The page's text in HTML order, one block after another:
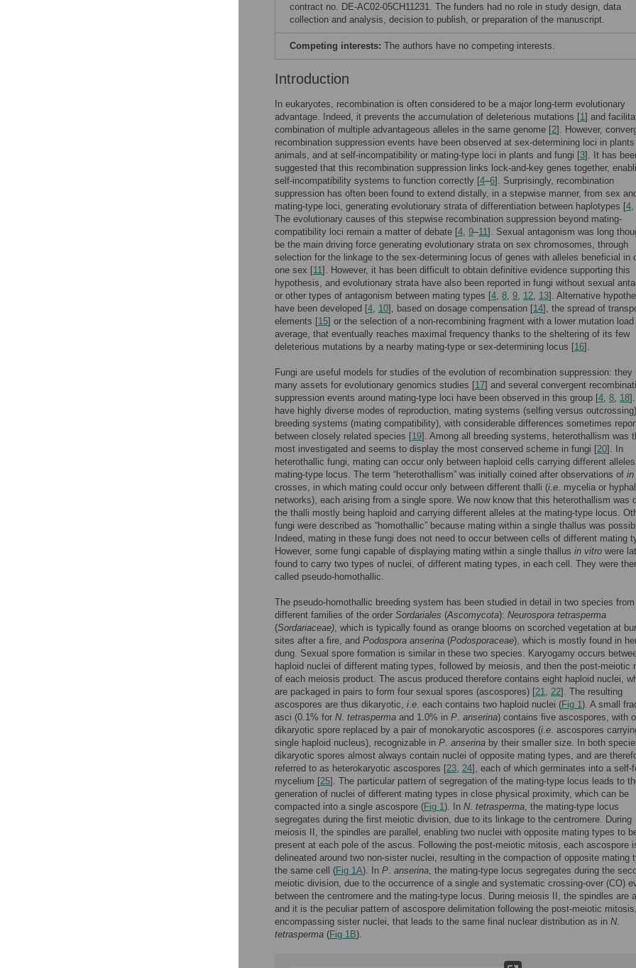
contract no. DE-AC02-05CH11231. The funders had no role in study design, data
collection and analysis, decision to publish, or preparation of the manuscript.
Competing interests: The authors have no competing interests.
Introduction
In eukaryotes, recombination is often considered to be a major long-term evolutionary
advantage. Indeed, it prevents the accumulation of deleterious mutations [1] and
combination of multiple advantageous alleles in the same genome [2]. However,
recombination suppression events have been observed at sex-determining loci in plants
animals, and at self-incompatibility or mating-type loci in plants and fungi [3]. It has
suggested that this recombination suppression links lock-and-key genes together,
self-incompatibility systems to function correctly [4–6]. Surprisingly, recombination
suppression has often been found to extend distally, in a stepwise manner, from sex
mating-type loci, generating evolutionary strata of differentiation between haplotypes [4,
The evolutionary causes of this stepwise recombination suppression beyond mating-
compatibility loci remain a matter of debate [4, 9–11]. Sexual antagonism was long
be the main driving force generating evolutionary strata on sex chromosomes, through
selection for the linkage to the sex-determining locus of genes with alleles beneficial in
one sex [11]. However, it has been difficult to obtain definitive evidence supporting this
hypothesis, and evolutionary strata have also been reported in fungi without sexual
or other types of antagonism between mating types [4, 8, 9, 12, 13]. Alternative
have been developed [4, 10], based on dosage compensation [14], the spread of
elements [15] or the selection of a non-recombining fragment with a lower mutation load
average, that eventually reaches maximal frequency thanks to the sheltering of its few
deleterious mutations by a nearby mating-type or sex-determining locus [16].
Fungi are useful models for studies of the evolution of recombination suppression: they
many assets for evolutionary genomics studies [17] and several convergent
suppression events around mating-type loci have been observed in this group [4, 8, 18
have highly diverse modes of reproduction, mating systems (selfing versus
breeding systems (mating compatibility), with considerable differences sometimes
between closely related species [19]. Among all breeding systems, heterothallism was
most investigated and seems to display the most conserved scheme in fungi [20]. In
heterothallic fungi, mating can occur only between haploid cells carrying different
mating-type locus. The term “heterothallism” was initially coined after observations of in
crosses, in which mating could occur only between different thalli (i.e. mycelia or hyphal
networks), each arising from a single spore. We now know that this heterothallism was
the thalli mostly being haploid and carrying different alleles at the mating-type locus.
fungi were described as “homothallic” because mating within a single thallus was
Indeed, mating in these fungi does not need to occur between cells of different mating
However, some fungi capable of displaying mating within a single thallus in vitro were
found to carry two types of nuclei, of different mating types, in each cell. They were
called pseudo-homothallic.
The pseudo-homothallic breeding system has been studied in detail in two species from
different families of the order Sordariales (Ascomycota): Neurospora tetrasperma
(Sordariaceae), which is typically found as orange blooms on scorched vegetation at
sites after a fire, and Podospora anserina (Podosporaceae), which is mostly found in
dung. Sexual spore formation is similar in these two species. Karyogamy occurs
haploid nuclei of different mating types, followed by meiosis, and then the post-meiotic
of each meiosis product. The ascus produced therefore contains eight haploid nuclei,
are packaged in pairs to form four sexual spores (ascospores) [21, 22]. The resulting
ascospores are thus dikaryotic, i.e. each contains two haploid nuclei (Fig 1). A small
asci (0.1% for N. tetrasperma and 1.0% in P. anserina) contains five ascospores, with
dikaryotic spore replaced by a pair of monokaryotic ascospores (i.e. ascospores
single haploid nucleus), recognizable in P. anserina by their smaller size. In both
dikaryotic spores almost always contain nuclei of opposite mating types, and are
referred to as heterokaryotic ascospores [23, 24], each of which germinates into a self-
mycelium [25]. The particular pattern of segregation of the mating-type locus leads to
generation of nuclei of different mating types in close physical proximity, which can be
compacted into a single ascospore (Fig 1). In N. tetrasperma, the mating-type locus
segregates during the first meiotic division, due to its linkage to the centromere. During
meiosis II, the spindles are parallel, enabling two nuclei with opposite mating types to
present at each pole of the ascus. Following the post-meiotic mitosis, each ascospore
delineated around two non-sister nuclei, resulting in the compaction of opposite mating
the same cell (Fig 1A). In P. anserina, the mating-type locus segregates during the
meiotic division, due to the occurrence of a single and systematic crossing-over (CO)
between the centromere and the mating-type locus. During meiosis II, the spindles are
and it is the peculiar pattern of ascospore delimitation following the post-meiotic mitosis,
encompassing sister nuclei, that leads to the same final nuclear distribution as in N.
tetrasperma (Fig 1B).